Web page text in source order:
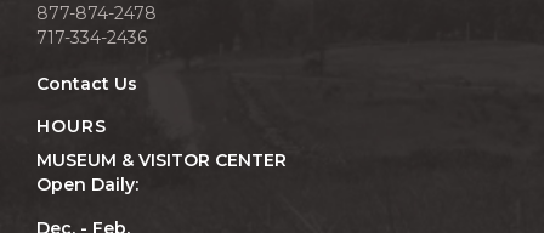
877-874-2478
717-334-2436
Contact Us
HOURS
MUSEUM & VISITOR CENTER
Open Daily:
Dec. - Feb.